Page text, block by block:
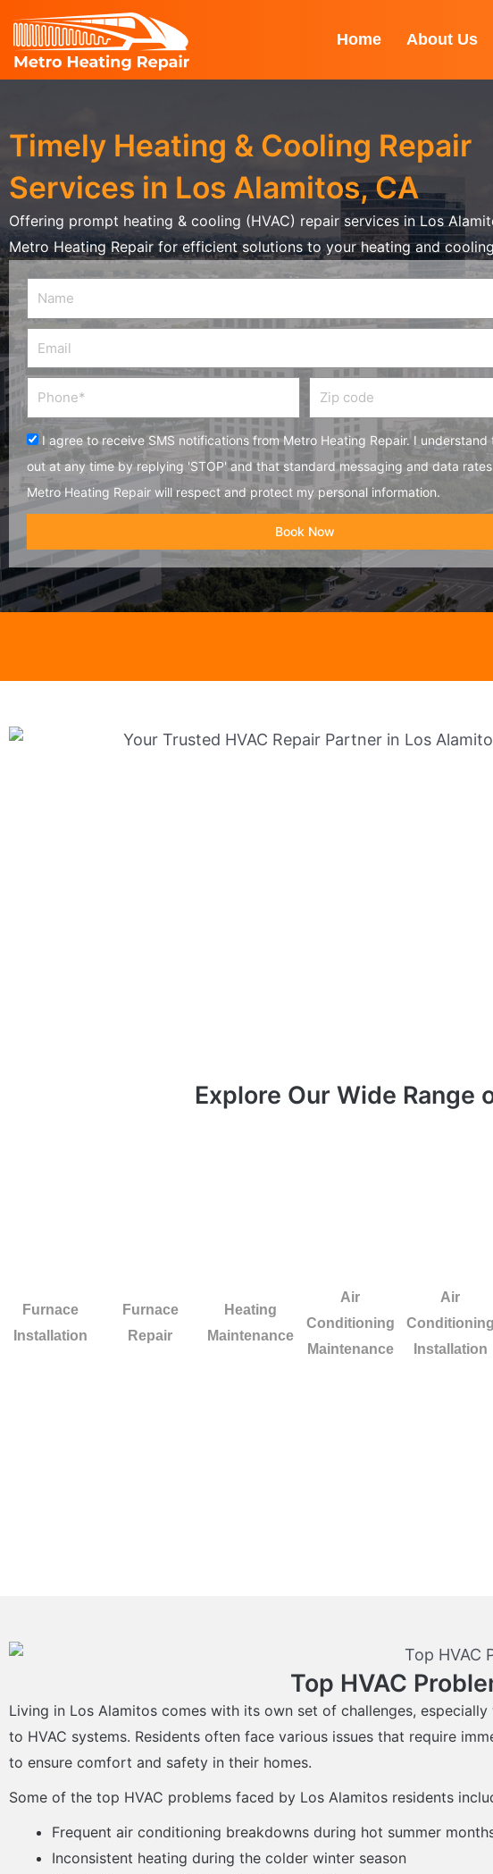
content
Home About Us
Timely Heating & Cooling Repair
Services in Los Alamitos, CA
Offering prompt heating & cooling (HVAC) repair services in Los
Metro Heating Repair for efficient solutions to your heating and
Name
Email
Phone
Zip
code
Acceptance
I agree to receive SMS notifications from Metro Heating Repair. I
out at any time by replying 'STOP' and that standard messaging and data
Metro Heating Repair will respect and protect my personal information.
Book Now
Explore Our Wide Range
Furnace
Installation
Furnace
Repair
Heating
Maintenance
Air
Conditioning
Maintenance
Air
Conditioning
Installation
Top HVAC
Living in Los Alamitos comes with its own set of challenges, especially
to HVAC systems. Residents often face various issues that require
to ensure comfort and safety in their homes.
Some of the top HVAC problems faced by Los Alamitos residents
Frequent air conditioning breakdowns during hot summer
Inconsistent heating during the colder winter season